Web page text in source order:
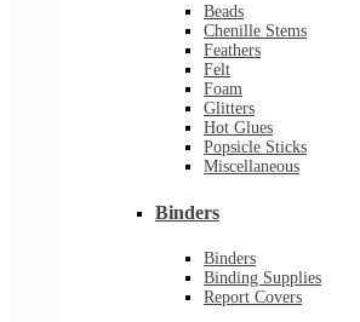
Beads
Chenille Stems
Feathers
Felt
Foam
Glitters
Hot Glues
Popsicle Sticks
Miscellaneous
Binders
Binders
Binding Supplies
Report Covers